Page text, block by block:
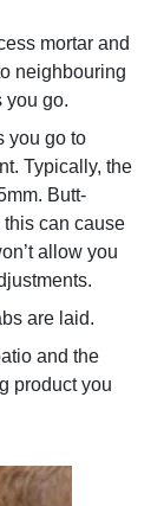
mortar and
neighbouring
you go.
you go to
Typically, the
Butt-
can cause
allow you
are laid.
and the
product you